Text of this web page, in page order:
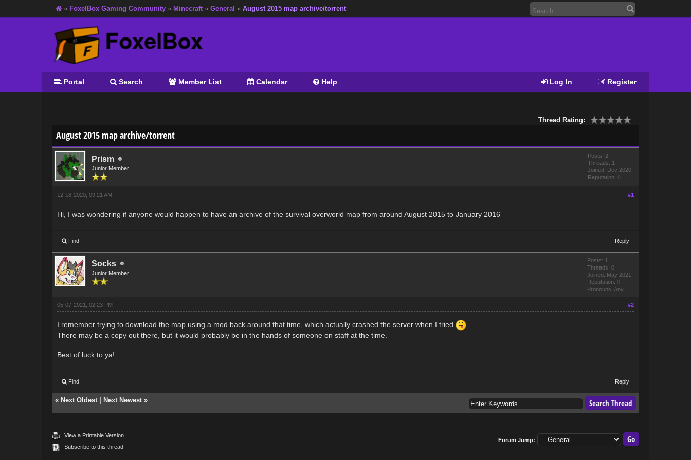
» FoxelBox Gaming Community » Minecraft » General » August 2015 map archive/torrent
Register
Log In
Portal Search Member List Calendar Help
Thread Rating:
August 2015 map archive/torrent
Prism
Junior Member
Posts: 2
Threads: 1
Joined: Dec 2020
Reputation: 0
#1
12-18-2020, 09:21 AM
Hi, I was wondering if anyone would happen to have an archive of the survival overworld map from around August 2015 to January 2016
Find Reply
Socks
Junior Member
Posts: 1
Threads: 0
Joined: May 2021
Reputation: 0
Pronouns: Any
#2
05-07-2021, 02:23 PM
I remember trying to download the map using a mod back around that time, which actually crashed the server when I tried
There may be a copy out there, but it would probably be in the hands of someone on staff at the time.
Best of luck to ya!
Find Reply
« Next Oldest| Next Newest»
View a Printable Version
Subscribe to this thread
Forum Jump: